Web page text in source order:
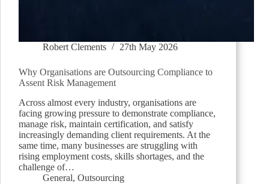
Robert Clements 27th May 2026
Why Organisations are Outsourcing Compliance to
Assent Risk Management
Across almost every industry, organisations are
facing growing pressure to demonstrate compliance,
manage risk, maintain certification, and satisfy
increasingly demanding client requirements. At the
same time, many businesses are struggling with
rising employment costs, skills shortages, and the
challenge of…
General, Outsourcing